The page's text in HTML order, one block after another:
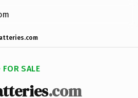
FOR SALE
.com